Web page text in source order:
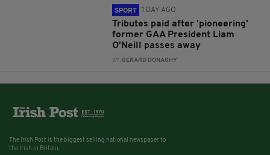
SPORT 1 DAY AGO
Tributes paid after 'pioneering'
former GAA President Liam
O'Neill passes away
BY:GERARD DONAGHY
The Irish Post is the biggest selling national newspaper to
the Irish in Britain.